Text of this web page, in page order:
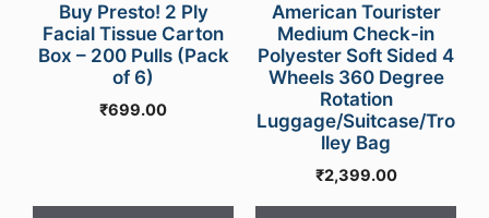
Buy Presto! 2 Ply
Facial Tissue Carton
Box – 200 Pulls (Pack
of 6)
₹699.00
American Tourister
Medium Check-in
Polyester Soft Sided 4
Wheels 360 Degree
Rotation
Luggage/Suitcase/Tro
lley Bag
₹2,399.00